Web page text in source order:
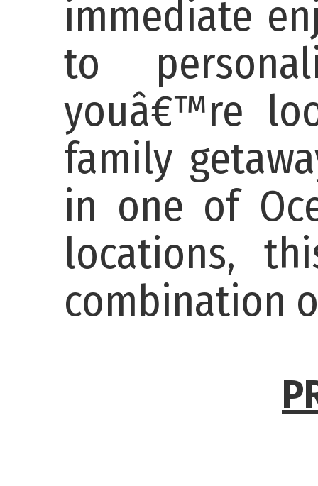
immediate
to
youâ€™re
family
in one of
locations,
combination